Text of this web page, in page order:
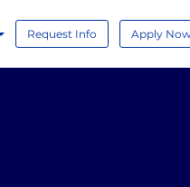
Request Info Apply